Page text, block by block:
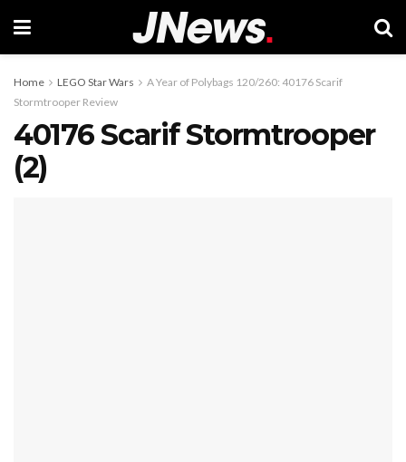
Home LEGO Star Wars
A Year of Polybags 120/260: 40176 Scarif
Stormtrooper Review
40176 Scarif Stormtrooper
(2)